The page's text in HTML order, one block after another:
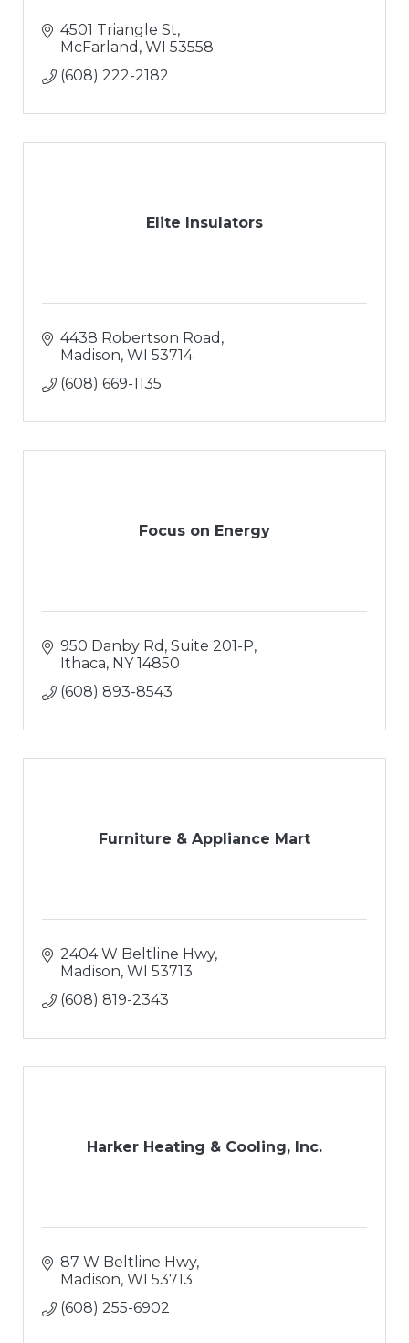
4501 Triangle St
McFarland WI 53558
(608) 222-2182
Elite Insulators
4438 Robertson Road
Madison WI 53714
(608) 669-1135
Focus on Energy
950 Danby Rd, Suite 201-P
Ithaca NY 14850
(608) 893-8543
Furniture & Appliance Mart
2404 W Beltline Hwy
Madison WI 53713
(608) 819-2343
Harker Heating & Cooling, Inc.
87 W Beltline Hwy
Madison WI 53713
(608) 255-6902